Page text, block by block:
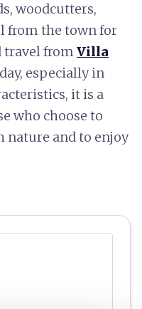
woodcutters,
from the town for
travel from Villa
especially in
it is a
who choose to
nature and to enjoy